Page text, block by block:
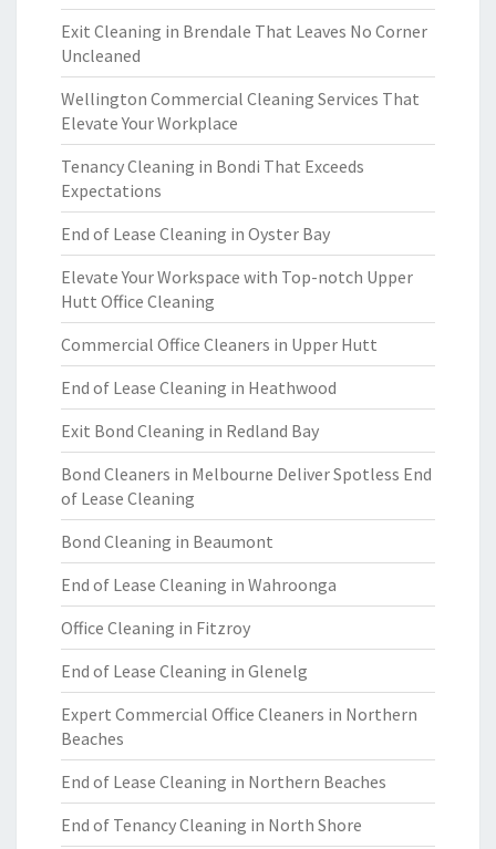
Exit Cleaning in Brendale That Leaves No Corner
Uncleaned
Wellington Commercial Cleaning Services That
Elevate Your Workplace
Tenancy Cleaning in Bondi That Exceeds
Expectations
End of Lease Cleaning in Oyster Bay
Elevate Your Workspace with Top-notch Upper
Hutt Office Cleaning
Commercial Office Cleaners in Upper Hutt
End of Lease Cleaning in Heathwood
Exit Bond Cleaning in Redland Bay
Bond Cleaners in Melbourne Deliver Spotless End
of Lease Cleaning
Bond Cleaning in Beaumont
End of Lease Cleaning in Wahroonga
Office Cleaning in Fitzroy
End of Lease Cleaning in Glenelg
Expert Commercial Office Cleaners in Northern
Beaches
End of Lease Cleaning in Northern Beaches
End of Tenancy Cleaning in North Shore